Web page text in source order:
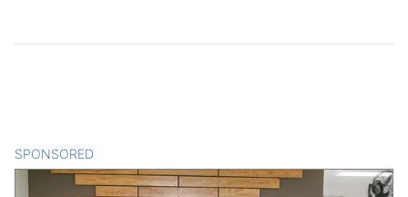
SPONSORED